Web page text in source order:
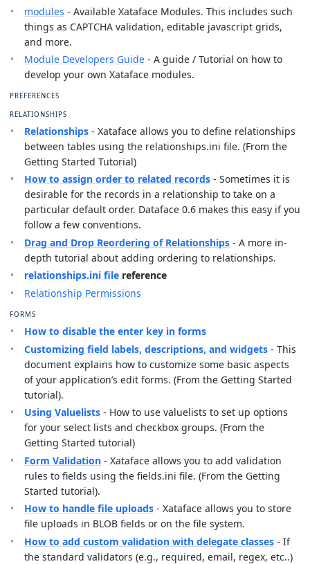
modules - Available Xataface Modules. This includes such
things as CAPTCHA validation, editable javascript grids,
and more.
Module Developers Guide - A guide / Tutorial on how to
develop your own Xataface modules.
PREFERENCES
RELATIONSHIPS
Relationships - Xataface allows you to define relationships
between tables using the relationships.ini file. (From the
Getting Started Tutorial)
How to assign order to related records - Sometimes it is
desirable for the records in a relationship to take on a
particular default order. Dataface 0.6 makes this easy if you
follow a few conventions.
Drag and Drop Reordering of Relationships - A more in-
depth tutorial about adding ordering to relationships.
relationships.ini file reference
Relationship Permissions
FORMS
How to disable the enter key in forms
Customizing field labels, descriptions, and widgets - This
document explains how to customize some basic aspects
of your application’s edit forms. (From the Getting Started
tutorial).
Using Valuelists - How to use valuelists to set up options
for your select lists and checkbox groups. (From the
Getting Started tutorial)
Form Validation - Xataface allows you to add validation
rules to fields using the fields.ini file. (From the Getting
Started tutorial).
How to handle file uploads - Xataface allows you to store
file uploads in BLOB fields or on the file system.
How to add custom validation with delegate classes - If
the standard validators (e.g., required, email, regex, etc..)